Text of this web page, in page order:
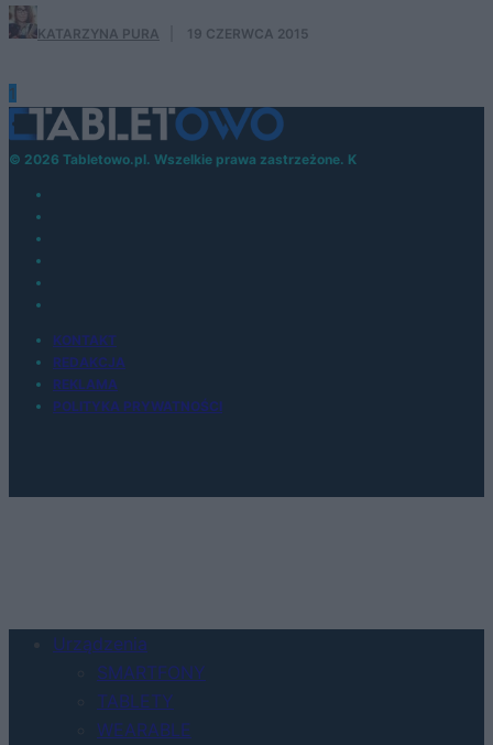
KATARZYNA PURA 19 CZERWCA 2015
1
© 2026 Tabletowo.pl. Wszelkie prawa zastrzeżone. K
KONTAKT
REDAKCJA
REKLAMA
POLITYKA PRYWATNOŚCI
Urządzenia
SMARTFONY
TABLETY
WEARABLE